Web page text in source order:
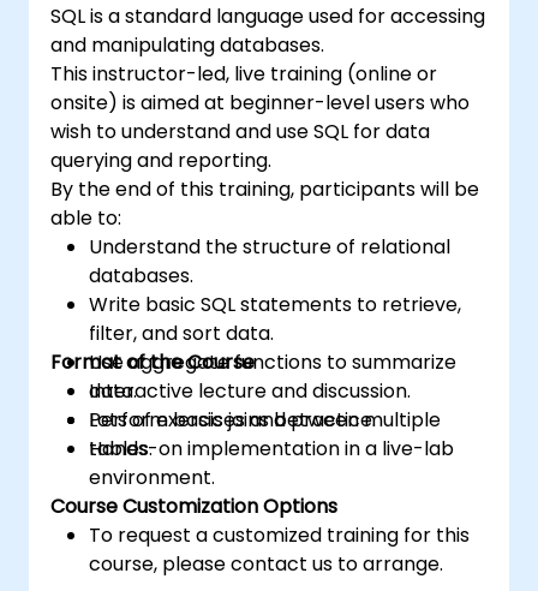
SQL is a standard language used for accessing
and manipulating databases.
This instructor-led, live training (online or
onsite) is aimed at beginner-level users who
wish to understand and use SQL for data
querying and reporting.
By the end of this training, participants will be
able to:
Understand the structure of relational
databases.
Write basic SQL statements to retrieve,
filter, and sort data.
Use aggregate functions to summarize
data.
Perform basic joins between multiple
tables.
Format of the Course
Interactive lecture and discussion.
Lots of exercises and practice.
Hands-on implementation in a live-lab
environment.
Course Customization Options
To request a customized training for this
course, please contact us to arrange.